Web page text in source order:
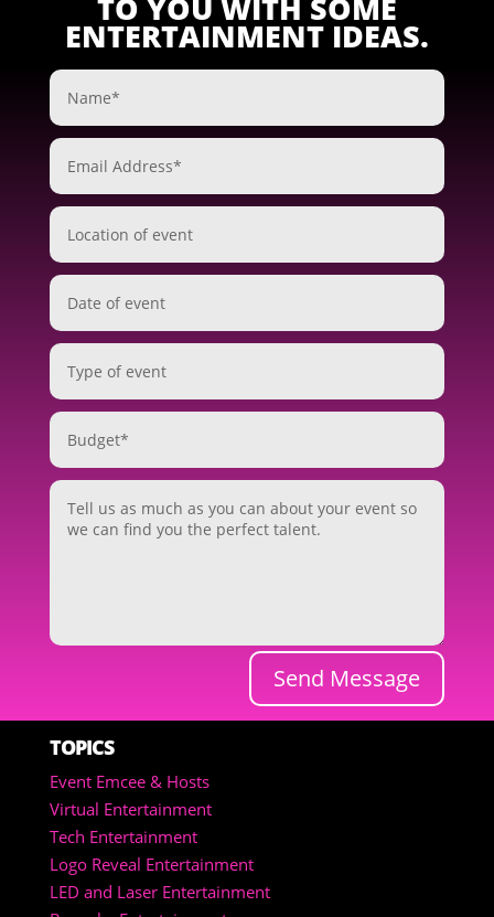
ENTERTAINMENT IDEAS.
Send Message
TOPICS
Event Emcee & Hosts
Virtual Entertainment
Tech Entertainment
Logo Reveal Entertainment
LED and Laser Entertainment